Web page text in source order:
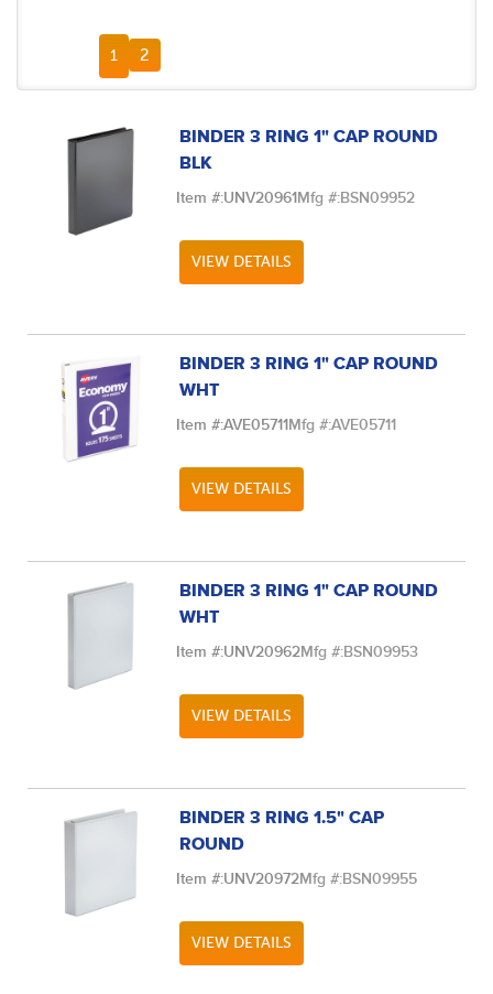
FIRST PAGE
PREVIOUS PAGE
1 2
BINDER 3 RING 1" CAP ROUND
BLK
Item #:UNV20961Mfg #:BSN09952
VIEW DETAILS
BINDER 3 RING 1" CAP ROUND
WHT
Item #:AVE05711Mfg #:AVE05711
VIEW DETAILS
BINDER 3 RING 1" CAP ROUND
WHT
Item #:UNV20962Mfg #:BSN09953
VIEW DETAILS
BINDER 3 RING 1.5" CAP
ROUND
Item #:UNV20972Mfg #:BSN09955
VIEW DETAILS